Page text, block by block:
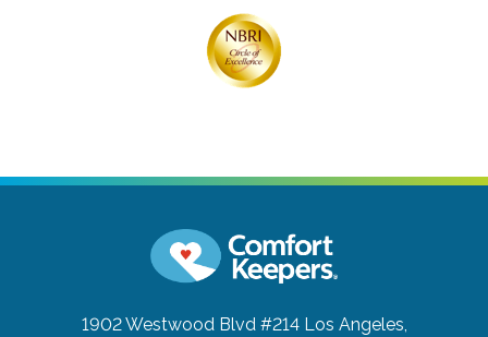
1902 Westwood Blvd #214 Los Angeles,